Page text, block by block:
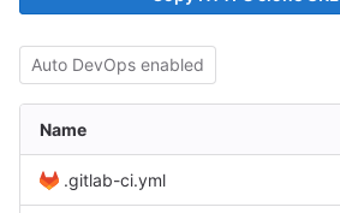
Auto DevOps enabled
Name
.gitlab-ci.yml